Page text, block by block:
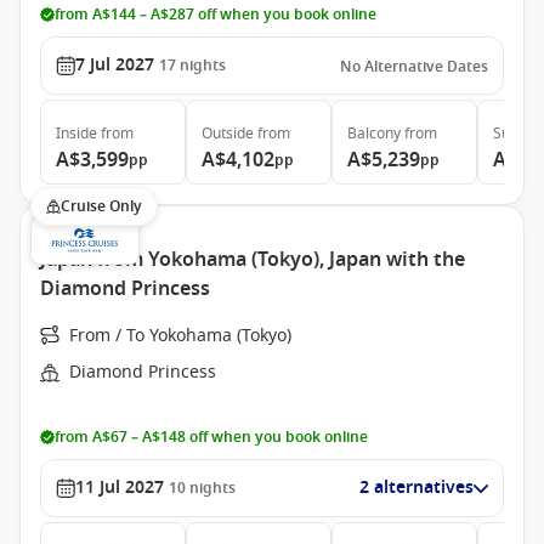
from A$144 – A$287 off when you book online
7 Jul 2027 17 nights No Alternative Dates
Inside from
A$3,599pp
Outside from
A$4,102pp
Balconyfrom
A$5,239pp
Suite
Cruise Only
Japan from Yokohama (Tokyo), Japan with the
Diamond Princess
From / To Yokohama (Tokyo)
Diamond Princess
from A$67 – A$148 off when you book online
11 Jul 2027 10 nights 2 alternatives